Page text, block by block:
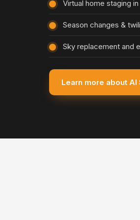
Virtual home staging
Season changes &
Sky replacement and
Learn more about AI